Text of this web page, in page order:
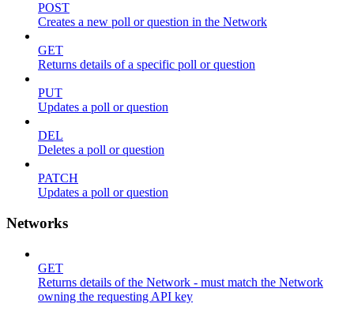
POST
Creates a new poll or question in the Network
GET
Returns details of a specific poll or question
PUT
Updates a poll or question
DEL
Deletes a poll or question
PATCH
Updates a poll or question
Networks
GET
Returns details of the Network - must match the Network
owning the requesting API key